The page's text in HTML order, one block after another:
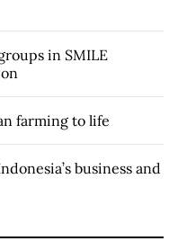
in SMILE
farming to life
business and